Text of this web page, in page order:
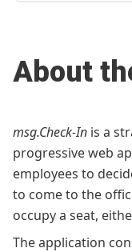
About
msg.Check-In is a
progressive web
employees to
to come to the
occupy a seat,
The application